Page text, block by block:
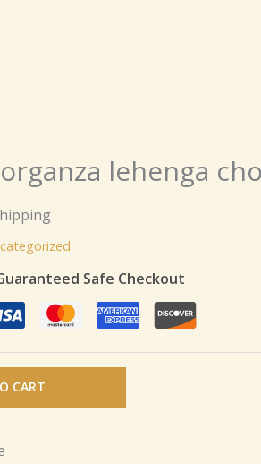
lehenga
Safe Checkout
CART